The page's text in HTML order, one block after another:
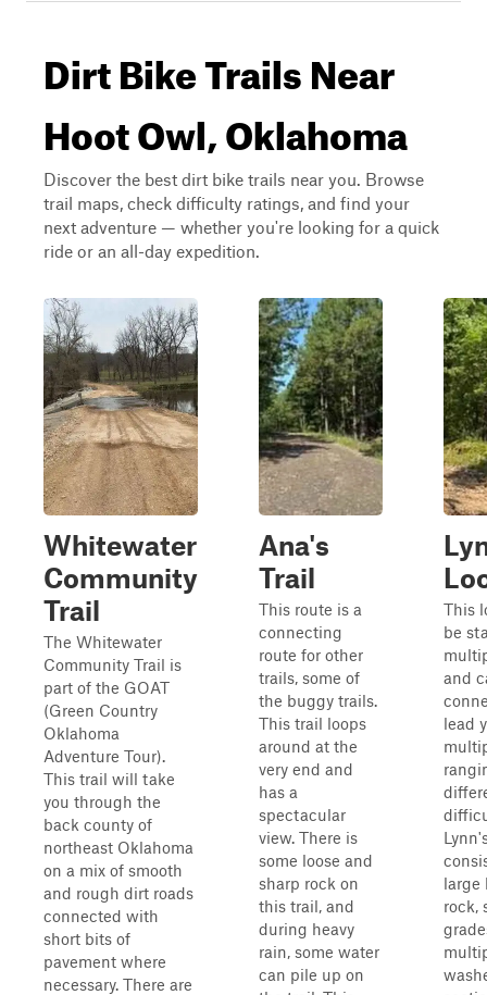
Dirt Bike Trails Near
Hoot Owl, Oklahoma
Discover the best dirt bike trails near you. Browse
trail maps, check difficulty ratings, and find your
next adventure — whether you're looking for a quick
ride or an all-day expedition.
Whitewater
Community
Trail
The Whitewater
Community Trail is
part of the GOAT
(Green Country
Oklahoma
Adventure Tour).
This trail will take
you through the
back county of
northeast Oklahoma
on a mix of smooth
and rough dirt roads
connected with
short bits of
pavement where
necessary. There are
Ana's
Trail
This route is a
connecting
route for other
trails, some of
the buggy trails.
This trail loops
around at the
very end and
has a
spectacular
view. There is
some loose and
sharp rock on
this trail, and
during heavy
rain, some water
can pile up on
This
be
and
lead
large
rock,